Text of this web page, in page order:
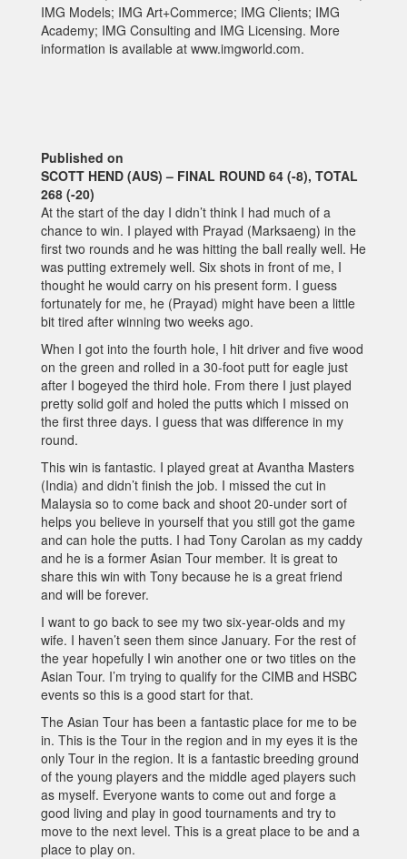
IMG Models; IMG Art+Commerce; IMG Clients; IMG
Academy; IMG Consulting and IMG Licensing. More
information is available at www.imgworld.com.
Published on
SCOTT HEND (AUS) – FINAL ROUND 64 (-8), TOTAL
268 (-20)
At the start of the day I didn’t think I had much of a
chance to win. I played with Prayad (Marksaeng) in the
first two rounds and he was hitting the ball really well. He
was putting extremely well. Six shots in front of me, I
thought he would carry on his present form. I guess
fortunately for me, he (Prayad) might have been a little
bit tired after winning two weeks ago.
When I got into the fourth hole, I hit driver and five wood
on the green and rolled in a 30-foot putt for eagle just
after I bogeyed the third hole. From there I just played
pretty solid golf and holed the putts which I missed on
the first three days. I guess that was difference in my
round.
This win is fantastic. I played great at Avantha Masters
(India) and didn’t finish the job. I missed the cut in
Malaysia so to come back and shoot 20-under sort of
helps you believe in yourself that you still got the game
and can hole the putts. I had Tony Carolan as my caddy
and he is a former Asian Tour member. It is great to
share this win with Tony because he is a great friend
and will be forever.
I want to go back to see my two six-year-olds and my
wife. I haven’t seen them since January. For the rest of
the year hopefully I win another one or two titles on the
Asian Tour. I’m trying to qualify for the CIMB and HSBC
events so this is a good start for that.
The Asian Tour has been a fantastic place for me to be
in. This is the Tour in the region and in my eyes it is the
only Tour in the region. It is a fantastic breeding ground
of the young players and the middle aged players such
as myself. Everyone wants to come out and forge a
good living and play in good tournaments and try to
move to the next level. This is a great place to be and a
place to play on.